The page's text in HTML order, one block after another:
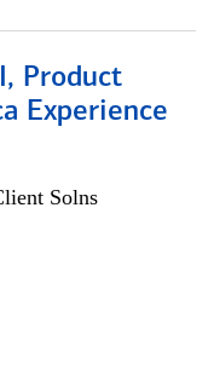
Product
Experience
Solns